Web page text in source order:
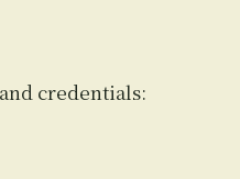
credentials: